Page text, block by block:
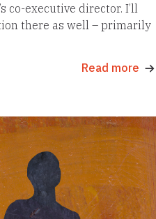
co-executive director. I’ll
there as well – primarily
Read more